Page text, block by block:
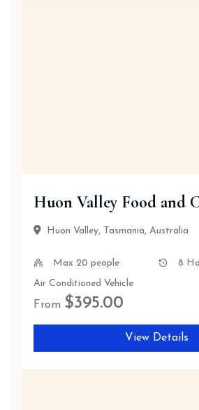
Huon Valley Food and
Huon Valley, Tasmania, Australia
Max 20 people
8
Air Conditioned Vehicle
From $395.00
View Details